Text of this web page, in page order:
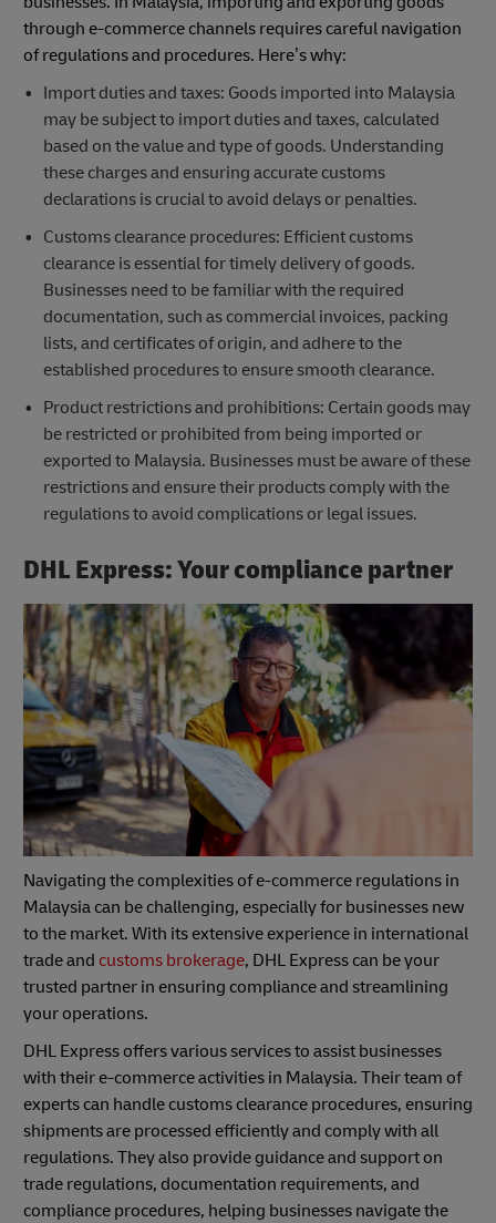
through e-commerce channels requires careful navigation
of regulations and procedures. Here’s why:
Import duties and taxes: Goods imported into Malaysia
may be subject to import duties and taxes, calculated
based on the value and type of goods. Understanding
these charges and ensuring accurate customs
declarations is crucial to avoid delays or penalties.
Customs clearance procedures: Efficient customs
clearance is essential for timely delivery of goods.
Businesses need to be familiar with the required
documentation, such as commercial invoices, packing
lists, and certificates of origin, and adhere to the
established procedures to ensure smooth clearance.
Product restrictions and prohibitions: Certain goods may
be restricted or prohibited from being imported or
exported to Malaysia. Businesses must be aware of these
restrictions and ensure their products comply with the
regulations to avoid complications or legal issues.
DHL Express: Your compliance partner
Navigating the complexities of e-commerce regulations in
Malaysia can be challenging, especially for businesses new
to the market. With its extensive experience in international
trade and customs brokerage, DHL Express can be your
trusted partner in ensuring compliance and streamlining
your operations.
DHL Express offers various services to assist businesses
with their e-commerce activities in Malaysia. Their team of
experts can handle customs clearance procedures, ensuring
shipments are processed efficiently and comply with all
regulations. They also provide guidance and support on
trade regulations, documentation requirements, and
compliance procedures, helping businesses navigate the